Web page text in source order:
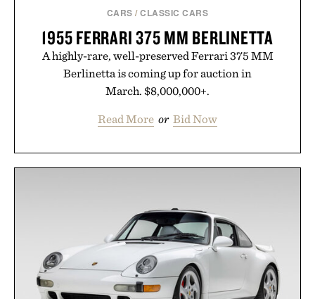
CARS /CLASSIC CARS
1955 FERRARI 375 MM BERLINETTA
A highly-rare, well-preserved Ferrari 375 MM
Berlinetta is coming up for auction in
March. $8,000,000+.
Read More or Bid Now